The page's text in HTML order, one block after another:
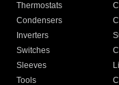
Thermostats
Condensers
Inverters
Switches
Sleeves
Tools